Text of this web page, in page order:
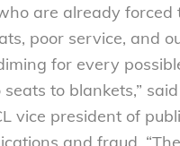
are already forced
poor service, and
for every
to blankets,” said
vice president of
and fraud.